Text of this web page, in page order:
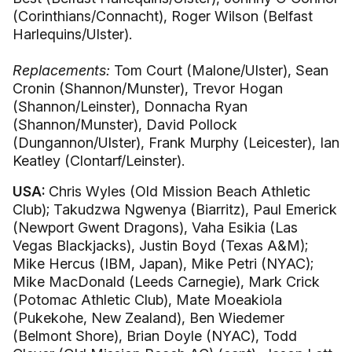
(Corinthians/Connacht), Roger Wilson (Belfast
Harlequins/Ulster).
Replacements: Tom Court (Malone/Ulster), Sean
Cronin (Shannon/Munster), Trevor Hogan
(Shannon/Leinster), Donnacha Ryan
(Shannon/Munster), David Pollock
(Dungannon/Ulster), Frank Murphy (Leicester), Ian
Keatley (Clontarf/Leinster).
USA: Chris Wyles (Old Mission Beach Athletic
Club); Takudzwa Ngwenya (Biarritz), Paul Emerick
(Newport Gwent Dragons), Vaha Esikia (Las
Vegas Blackjacks), Justin Boyd (Texas A&M);
Mike Hercus (IBM, Japan), Mike Petri (NYAC);
Mike MacDonald (Leeds Carnegie), Mark Crick
(Potomac Athletic Club), Mate Moeakiola
(Pukekohe, New Zealand), Ben Wiedemer
(Belmont Shore), Brian Doyle (NYAC), Todd